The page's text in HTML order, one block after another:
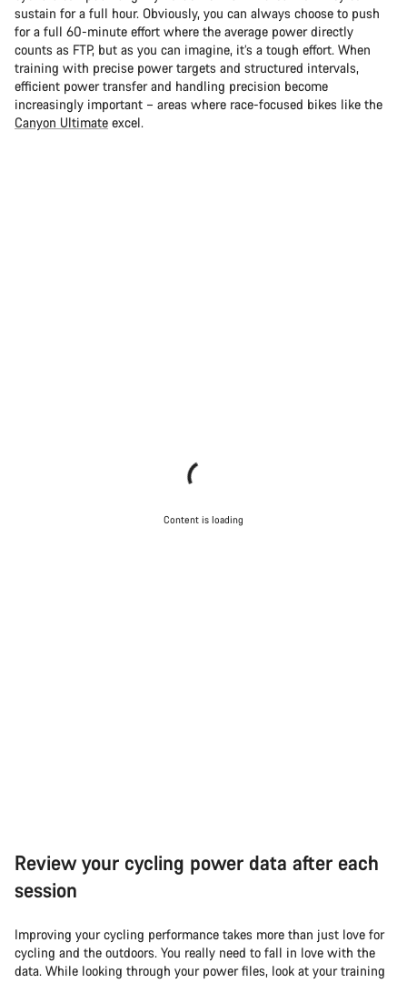
sustain for a full hour. Obviously, you can always choose to push
for a full 60-minute effort where the average power directly
counts as FTP, but as you can imagine, it’s a tough effort. When
training with precise power targets and structured intervals,
efficient power transfer and handling precision become
increasingly important – areas where race-focused bikes like the
Canyon Ultimate excel.
Content is loading
Review your cycling power data after each
session
Improving your cycling performance takes more than just love for
cycling and the outdoors. You really need to fall in love with the
data. While looking through your power files, look at your training